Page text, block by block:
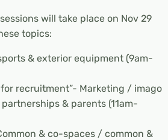
will take place on Nov 29
topics:
& exterior equipment (9am-
recruitment”- Marketing / imago
& parents (11am-
& co-spaces / common &